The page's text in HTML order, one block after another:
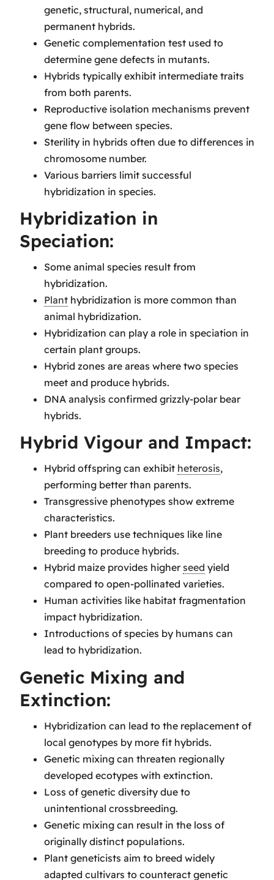
genetic, structural, numerical, and
permanent hybrids.
Genetic complementation test used to
determine gene defects in mutants.
Hybrids typically exhibit intermediate traits
from both parents.
Reproductive isolation mechanisms prevent
gene flow between species.
Sterility in hybrids often due to differences in
chromosome number.
Various barriers limit successful
hybridization in species.
Hybridization in
Speciation:
Some animal species result from
hybridization.
Plant hybridization is more common than
animal hybridization.
Hybridization can play a role in speciation in
certain plant groups.
Hybrid zones are areas where two species
meet and produce hybrids.
DNA analysis confirmed grizzly-polar bear
hybrids.
Hybrid Vigour and Impact:
Hybrid offspring can exhibit heterosis,
performing better than parents.
Transgressive phenotypes show extreme
characteristics.
Plant breeders use techniques like line
breeding to produce hybrids.
Hybrid maize provides higherseed yield
compared to open-pollinated varieties.
Human activities like habitat fragmentation
impact hybridization.
Introductions of species by humans can
lead to hybridization.
Genetic Mixing and
Extinction:
Hybridization can lead to the replacement of
local genotypes by more fit hybrids.
Genetic mixing can threaten regionally
developed ecotypes with extinction.
Loss of genetic diversity due to
unintentional crossbreeding.
Genetic mixing can result in the loss of
originally distinct populations.
Plant geneticists aim to breed widely
adapted cultivars to counteract genetic